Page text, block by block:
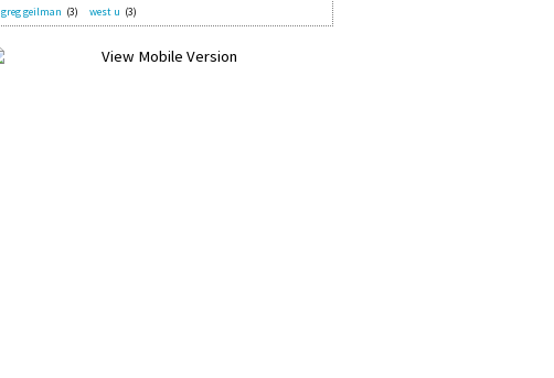
greg geilman (3) west u (3)